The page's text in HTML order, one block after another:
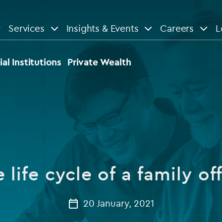
Services
& compliance services
Our Focus
Real estate
Listed funds
Insights & Events
View All
Insights
Reports & guides
Case studies
Events
Careers
Institutions Private Wealth
life cycle of a family
20 January, 2021